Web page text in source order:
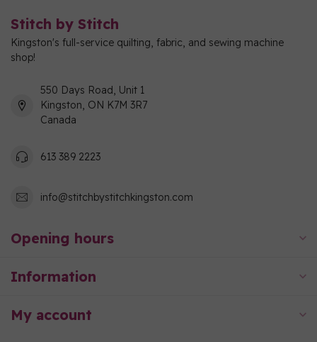
Stitch by Stitch
Kingston's full-service quilting, fabric, and sewing machine
shop!
550 Days Road, Unit 1
Kingston, ON K7M 3R7
Canada
613 389 2223
info@stitchbystitchkingston.com
Opening hours
Information
My account